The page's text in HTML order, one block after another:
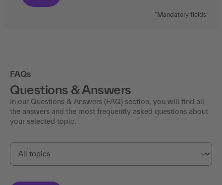
*Mandatory fields
FAQs
Questions & Answers
In our Questions & Answers (FAQ) section, you will find all
the answers and the most frequently asked questions about
your selected topic.